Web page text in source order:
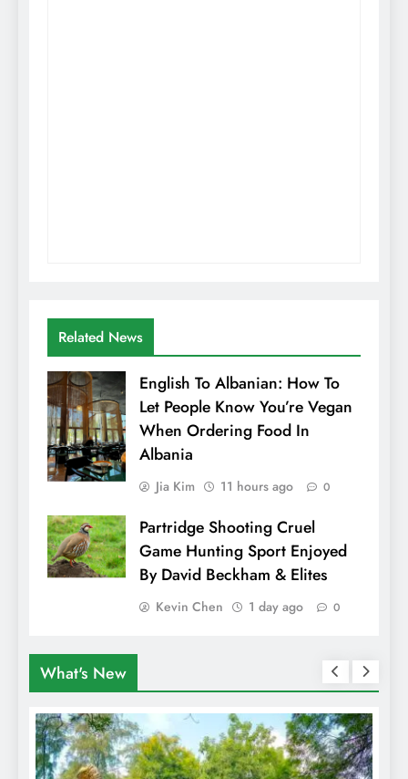
Related News
English To Albanian: How To
Let People Know You’re Vegan
When Ordering Food In
Albania
Jia Kim 11 hours ago 0
Partridge Shooting Cruel
Game Hunting Sport Enjoyed
By David Beckham & Elites
Kevin Chen 1 day ago 0
What's New